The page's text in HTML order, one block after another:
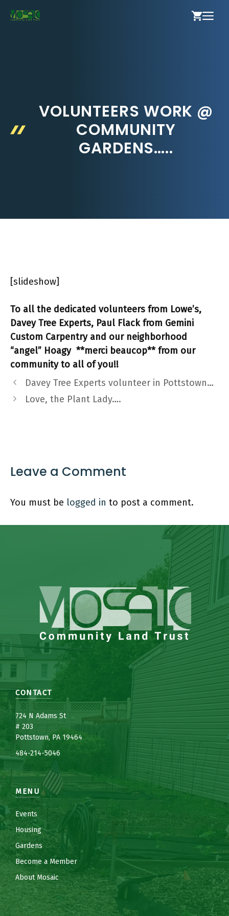
VOLUNTEERS WORK @
COMMUNITY
GARDENS…..
[slideshow]
To all the dedicated volunteers from Lowe’s,
Davey Tree Experts, Paul Flack from Gemini
Custom Carpentry and our neighborhood
“angel” Hoagy **merci beaucop** from our
community to all of you!!
Davey Tree Experts volunteer in Pottstown…
Love, the Plant Lady….
Leave a Comment
You must be logged in to post a comment.
CONTACT
724 N Adams St
# 203
Pottstown, PA 19464
484-214-5046
MENU
Events
Housing
Gardens
Become a Member
About Mosaic